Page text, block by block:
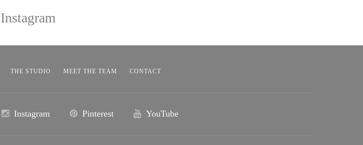
Instagram
THE STUDIO MEET THE TEAM CONTACT
Instagram Pinterest YouTube